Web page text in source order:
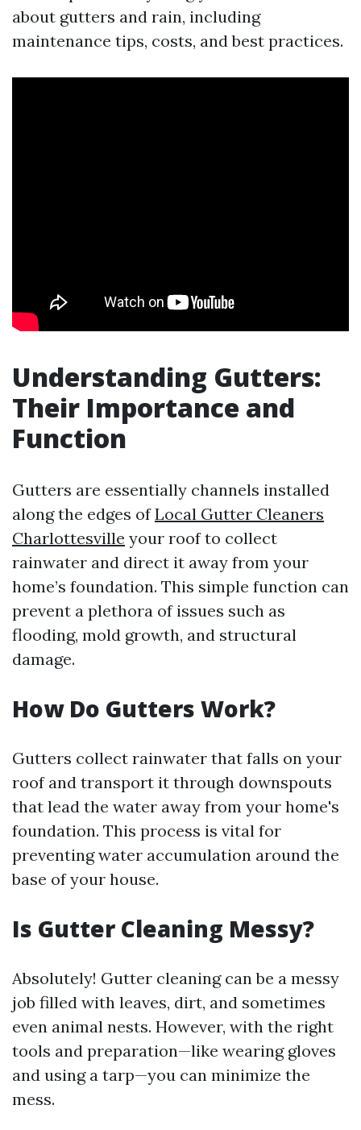
about gutters and rain, including
maintenance tips, costs, and best practices.
Understanding Gutters:
Their Importance and
Function
Gutters are essentially channels installed
along the edges ofLocal Gutter Cleaners
Charlottesville your roof to collect
rainwater and direct it away from your
home’s foundation. This simple function can
prevent a plethora of issues such as
flooding, mold growth, and structural
damage.
How Do Gutters Work?
Gutters collect rainwater that falls on your
roof and transport it through downspouts
that lead the water away from your home's
foundation. This process is vital for
preventing water accumulation around the
base of your house.
Is Gutter Cleaning Messy?
Absolutely! Gutter cleaning can be a messy
job filled with leaves, dirt, and sometimes
even animal nests. However, with the right
tools and preparation—like wearing gloves
and using a tarp—you can minimize the
mess.